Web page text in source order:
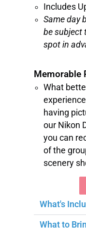
Includes
Same day
be subject
spot in
Memorable
What
having
our Nikon
you can
of the
scenery
What's
What to